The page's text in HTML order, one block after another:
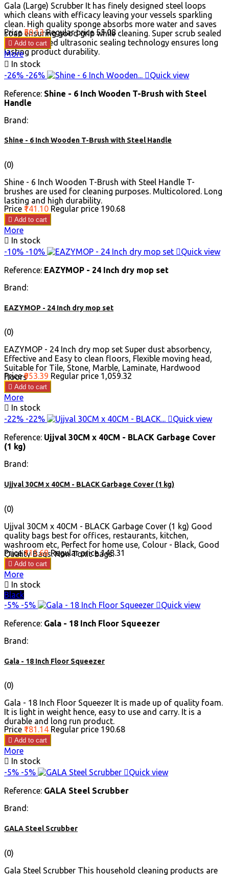
Gala (Large) Scrubber It has finely designed steel loops
which cleans with efficacy leaving your vessels sparkling
clean. High quality sponge absorbs more water and saves
soap ensuring good grip while cleaning. Super scrub sealed
with advanced ultrasonic sealing technology ensures long
lasting product durability.
Price ₹50.13 Regular price ₹55.08
 Add to cart
More
 In stock
-26% -26% Quick view
Reference: Shine - 6 Inch Wooden T-Brush with Steel
Handle
Brand:
Shine - 6 Inch Wooden T-Brush with Steel Handle
(0)
Shine - 6 Inch Wooden T-Brush with Steel Handle T-
brushes are used for cleaning purposes. Multicolored. Long
lasting and high durability.
Price ₹141.10 Regular price ₹190.68
 Add to cart
More
 In stock
-10% -10% Quick view
Reference: EAZYMOP - 24 Inch dry mop set
Brand:
EAZYMOP - 24 Inch dry mop set
(0)
EAZYMOP - 24 Inch dry mop set Super dust absorbency,
Effective and Easy to clean floors, Flexible moving head,
Suitable for Tile, Stone, Marble, Laminate, Hardwood
floors
Price ₹953.39 Regular price ₹1,059.32
 Add to cart
More

In stock
-22% -22% Quick view
Reference: Ujjval 30CM x 40CM - BLACK Garbage Cover
(1 kg)
Brand:
Ujjval 30CM x 40CM - BLACK Garbage Cover (1 kg)
(0)
Ujjval 30CM x 40CM - BLACK Garbage Cover (1 kg) Good
quality bags best for offices, restaurants, kitchen,
washroom etc, Perfect for home use, Colour - Black, Good
Quality Bags. Non Toxic bags.
Price ₹115.68 Regular price ₹148.31
 Add to cart
More
 In stock
Black
-5% -5% Quick view
Reference: Gala - 18 Inch Floor Squeezer
Brand:
Gala - 18 Inch Floor Squeezer
(0)
Gala - 18 Inch Floor Squeezer It is made up of quality foam.
It is light in weight hence, easy to use and carry. It is a
durable and long run product.
Price ₹181.14 Regular price ₹190.68
 Add to cart
More

In stock
-5% -5% Quick view
Reference: GALA Steel Scrubber
Brand:
GALA Steel Scrubber
(0)
Gala Steel Scrubber This household cleaning products are